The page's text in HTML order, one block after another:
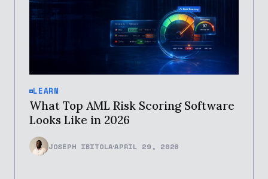
LEARN
What Top AML Risk Scoring Software
Looks Like in 2026
JOSEPH IBITOLAAPRIL 29, 2026